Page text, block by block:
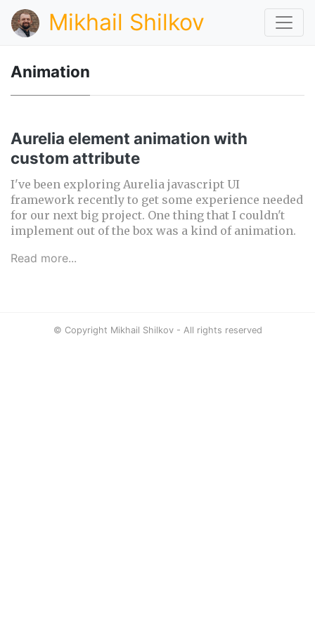
Mikhail Shilkov
Animation
Aurelia element animation with
custom attribute
I've been exploring Aurelia javascript UI
framework recently to get some experience needed
for our next big project. One thing that I couldn't
implement out of the box was a kind of animation.
Read more...
© Copyright Mikhail Shilkov - All rights reserved